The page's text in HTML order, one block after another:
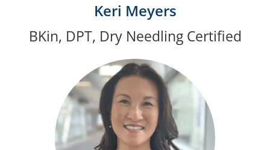
Keri Meyers
BKin, DPT, Dry Needling Certified